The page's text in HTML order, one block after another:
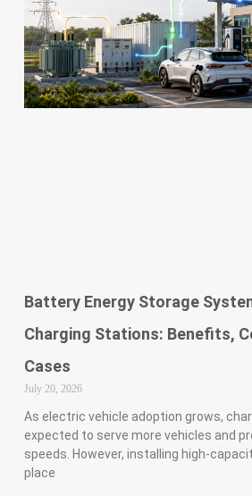
Battery Energy Storage
Charging Stations: Benefits,
Cases
July 20, 2026
As electric vehicle adoption grows,
expected to serve more vehicles and
speeds. However, installing high-
place